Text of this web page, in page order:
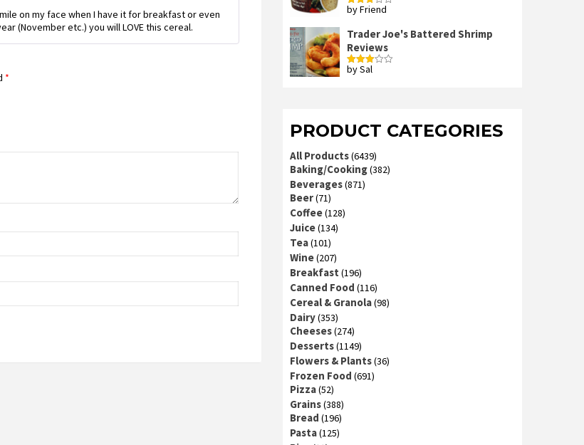
of 5
on my face when I have it for breakfast or even
(November etc.) you will LOVE this cereal.
*
Rated
by Friend
Trader Joe's Battered Shrimp
Reviews
Rated
by Sal
PRODUCT CATEGORIES
All Products(6439)
Baking/Cooking(382)
Beverages(871)
Beer(71)
Coffee(128)
Juice(134)
Tea(101)
Wine(207)
Breakfast (196)
Canned Food (116)
Cereal & Granola(98)
Dairy(353)
Cheeses(274)
Desserts(1149)
Flowers & Plants(36)
Frozen Food (691)
Pizza(52)
Grains(388)
Bread (196)
Pasta(125)